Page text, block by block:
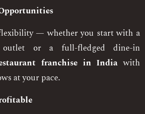
— whether you start with a
outlet or a full-fledged dine-in
franchise in India with
at your pace.